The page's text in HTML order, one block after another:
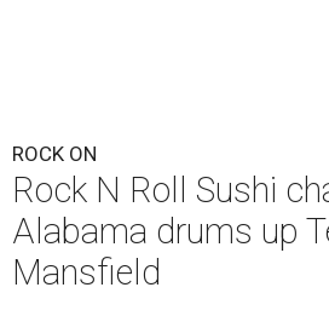
ROCK ON
Rock N Roll Sushi
Alabama drums up
Mansfield